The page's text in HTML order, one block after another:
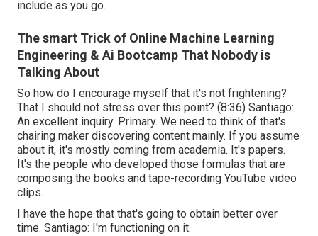
include as you go.
The smart Trick of Online Machine Learning
Engineering & Ai Bootcamp That Nobody is
Talking About
So how do I encourage myself that it's not frightening?
That I should not stress over this point? (8:36) Santiago:
An excellent inquiry. Primary. We need to think of that's
chairing maker discovering content mainly. If you assume
about it, it's mostly coming from academia. It's papers.
It's the people who developed those formulas that are
composing the books and tape-recording YouTube video
clips.
I have the hope that that's going to obtain better over
time. Santiago: I'm functioning on it.